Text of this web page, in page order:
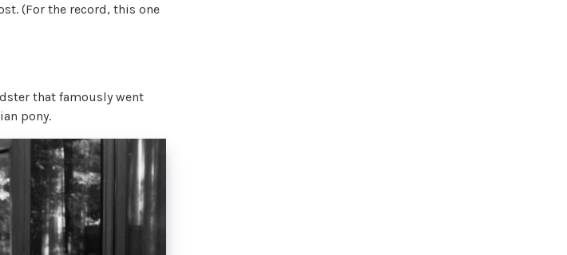
(For the record, this one
that famously went
pony.